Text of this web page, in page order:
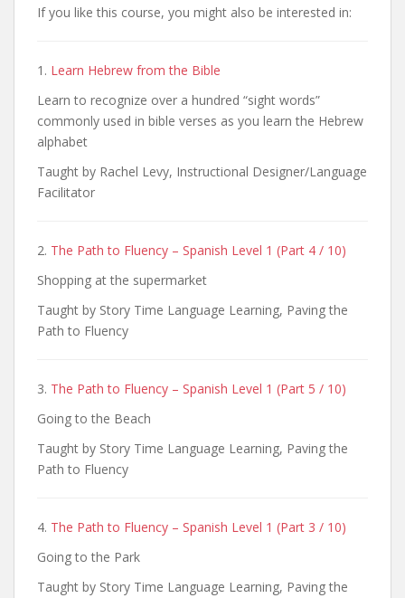
If you like this course, you might also be interested in:
1. Learn Hebrew from the Bible
Learn to recognize over a hundred “sight words”
commonly used in bible verses as you learn the Hebrew
alphabet
Taught by Rachel Levy, Instructional Designer/Language
Facilitator
2. The Path to Fluency – Spanish Level 1 (Part 4 / 10)
Shopping at the supermarket
Taught by Story Time Language Learning, Paving the
Path to Fluency
3. The Path to Fluency – Spanish Level 1 (Part 5 / 10)
Going to the Beach
Taught by Story Time Language Learning, Paving the
Path to Fluency
4. The Path to Fluency – Spanish Level 1 (Part 3 / 10)
Going to the Park
Taught by Story Time Language Learning, Paving the